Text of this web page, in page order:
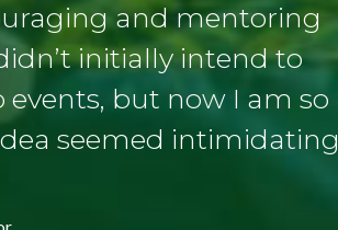
and mentoring
initially intend to
but now I am so
seemed intimidating